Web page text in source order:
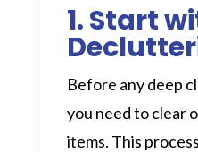
1. Start
Before any deep
you need to clear
items. This